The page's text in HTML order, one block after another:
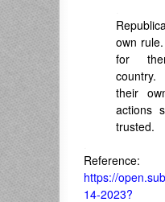
own
for
country.
their
actions
trusted.
Reference:
https://
14-2023?